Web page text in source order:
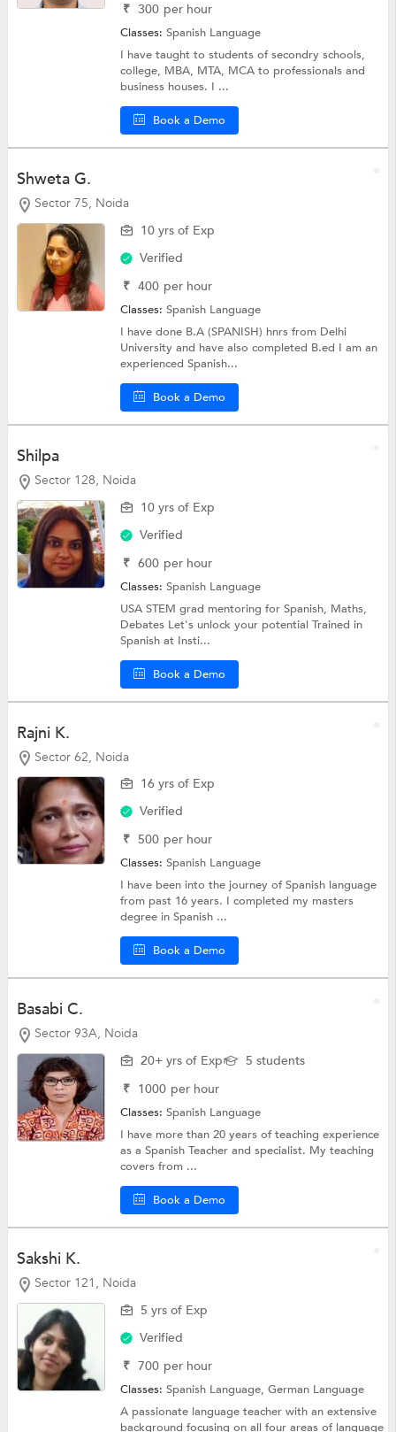
₹ 300 per hour
Classes:Spanish Language
I have taught to students of secondry schools,
college, MBA, MTA, MCA to professionals and
business houses. I ...
Book a Demo
Shweta G.
Sector 75, Noida
10 yrs of Exp
Verified
₹ 400 per hour
Classes:Spanish Language
I have done B.A (SPANISH) hnrs from Delhi
University and have also completed B.ed I am an
experienced Spanish...
Book a Demo
Shilpa
Sector 128, Noida
10 yrs of Exp
Verified
₹ 600 per hour
Classes:Spanish Language
USA STEM grad mentoring for Spanish, Maths,
Debates Let's unlock your potential Trained in
Spanish at Insti...
Book a Demo
Rajni K.
Sector 62, Noida
16 yrs of Exp
Verified
₹ 500 per hour
Classes:Spanish Language
I have been into the journey of Spanish language
from past 16 years. I completed my masters
degree in Spanish ...
Book a Demo
Basabi C.
Sector 93A, Noida
20+ yrs of Exp
5 students
₹ 1000 per hour
Classes:Spanish Language
I have more than 20 years of teaching experience
as a Spanish Teacher and specialist. My teaching
covers from ...
Book a Demo
Sakshi K.
Sector 121, Noida
5 yrs of Exp
Verified
₹ 700 per hour
Classes:Spanish Language,German Language
A passionate language teacher with an extensive
background focusing on all four areas of language